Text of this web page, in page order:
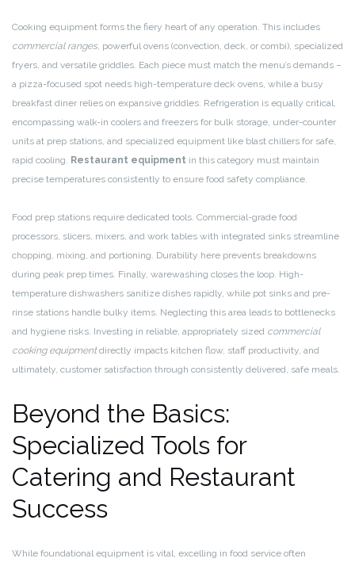
Cooking equipment forms the fiery heart of any operation. This includes
commercial ranges, powerful ovens (convection, deck, or combi), specialized
fryers, and versatile griddles. Each piece must match the menu’s demands –
a pizza-focused spot needs high-temperature deck ovens, while a busy
breakfast diner relies on expansive griddles. Refrigeration is equally critical,
encompassing walk-in coolers and freezers for bulk storage, under-counter
units at prep stations, and specialized equipment like blast chillers for safe,
rapid cooling. Restaurant equipment in this category must maintain
precise temperatures consistently to ensure food safety compliance.
Food prep stations require dedicated tools. Commercial-grade food
processors, slicers, mixers, and work tables with integrated sinks streamline
chopping, mixing, and portioning. Durability here prevents breakdowns
during peak prep times. Finally, warewashing closes the loop. High-
temperature dishwashers sanitize dishes rapidly, while pot sinks and pre-
rinse stations handle bulky items. Neglecting this area leads to bottlenecks
and hygiene risks. Investing in reliable, appropriately sized commercial
cooking equipmentdirectly impacts kitchen flow, staff productivity, and
ultimately, customer satisfaction through consistently delivered, safe meals.
Beyond the Basics:
Specialized Tools for
Catering and Restaurant
Success
While foundational equipment is vital, excelling in food service often